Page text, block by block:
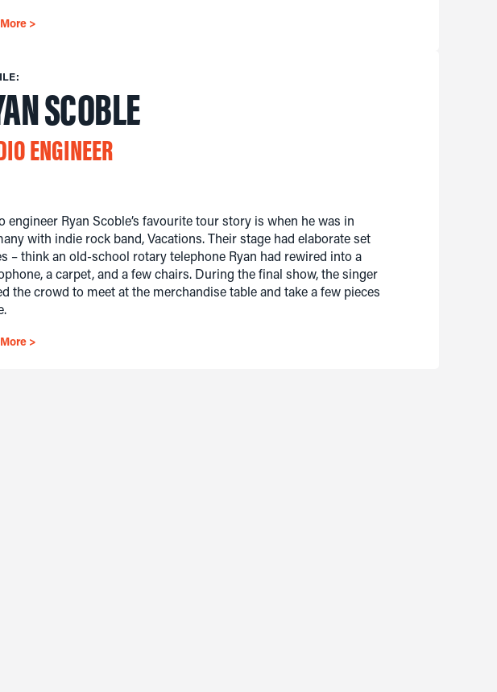
>
SCOBLE
ENGINEER
engineer Ryan Scoble’s favourite tour story is when he was in
with indie rock band, Vacations. Their stage had elaborate set
– think an old-school rotary telephone Ryan had rewired into a
a carpet, and a few chairs. During the final show, the singer
the crowd to meet at the merchandise table and take a few pieces
>